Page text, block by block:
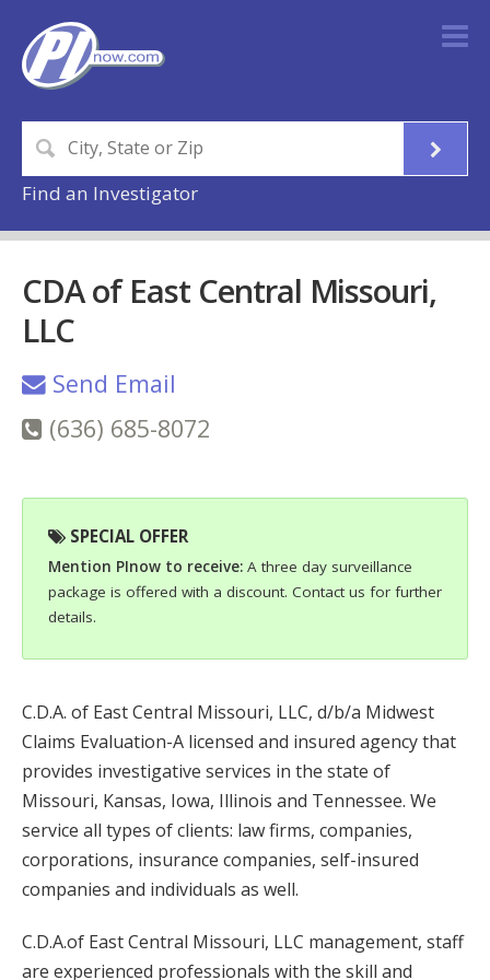
Find an Investigator
CDA of East Central Missouri,
LLC
Send Email
(636) 685-8072
SPECIAL OFFER
Mention PInow to receive:A three day surveillance
package is offered with a discount. Contact us for further
details.
C.D.A. of East Central Missouri, LLC, d/b/a Midwest
Claims Evaluation-A licensed and insured agency that
provides investigative services in the state of
Missouri, Kansas, Iowa, Illinois and Tennessee. We
service all types of clients: law firms, companies,
corporations, insurance companies, self-insured
companies and individuals as well.
C.D.A.of East Central Missouri, LLC management, staff
are experienced professionals with the skill and